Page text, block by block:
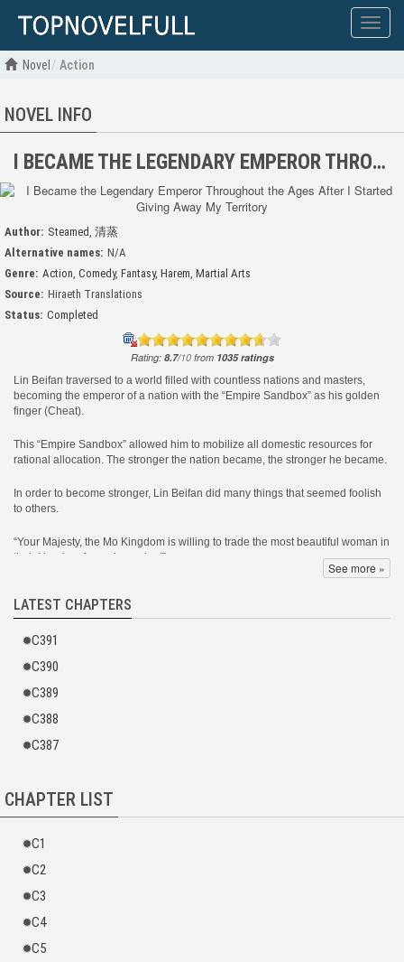
Show
menu
Novel Action
NOVEL INFO
I BECAME THE LEGENDARY EMPEROR THROUGHOUT THE AGES AFTER I STARTED GIVING AWAY MY TERRITORY
Author: Steamed, 清蒸
Alternative names: N/A
Genre: Action, Comedy, Fantasy, Harem, Martial Arts
Source: Hiraeth Translations
Status: Completed
Rating: 8.7/10from 1035ratings
Lin Beifan traversed to a world filled with countless nations and masters,
becoming the emperor of a nation with the “Empire Sandbox” as his golden
finger (Cheat).
This “Empire Sandbox” allowed him to mobilize all domestic resources for
rational allocation. The stronger the nation became, the stronger he became.
In order to become stronger, Lin Beifan did many things that seemed foolish
to others.
“Your Majesty, the Mo Kingdom is willing to trade the most beautiful woman in
their kingdom for an iron mine!”
burying 200,000 troops!
“Your Majesty, the Grand General intends to stage a rebellion!”
As a result, the Grand General’s food supply vanished into thin air. His army
emperor, yet the territory kept expanding, the country became stronger, and
his harem grew increasingly…
the legendary emperor throughout the ages?”
See more »
LATEST CHAPTERS
C391
C390
C389
C388
C387
CHAPTER LIST
C1
C2
C3
C4
C5